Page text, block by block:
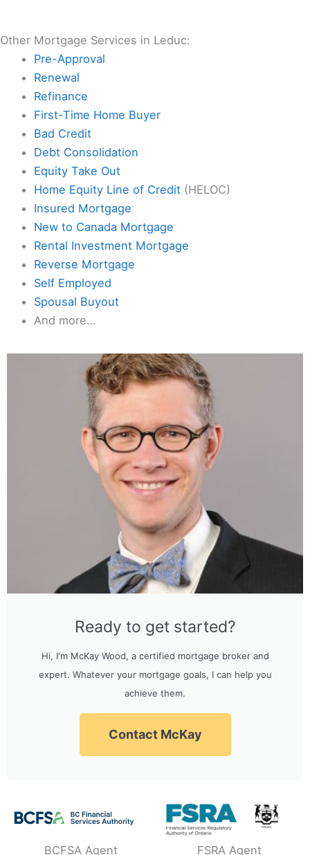
Other Mortgage Services in Leduc:
Pre-Approval
Renewal
Refinance
First-Time Home Buyer
Bad Credit
Debt Consolidation
Equity Take Out
Home Equity Line of Credit (HELOC)
Insured Mortgage
New to Canada Mortgage
Rental Investment Mortgage
Reverse Mortgage
Self Employed
Spousal Buyout
And more…
Ready to get started?
Hi, I'm McKay Wood, a certified mortgage broker and
expert. Whatever your mortgage goals, I can help you
achieve them.
Contact McKay
BCFSA Agent
FSRA Agent